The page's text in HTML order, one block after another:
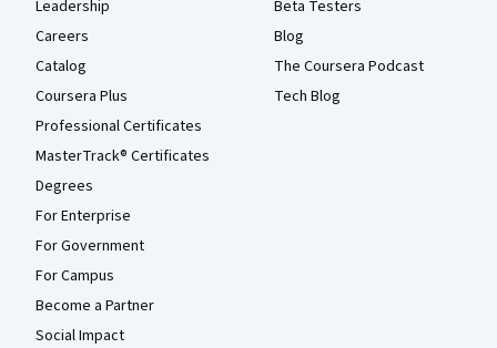
Leadership
Careers
Catalog
Coursera Plus
Professional Certificates
MasterTrack® Certificates
Degrees
For Enterprise
For Government
For Campus
Become a Partner
Social Impact
Beta Testers
Blog
The Coursera Podcast
Tech Blog